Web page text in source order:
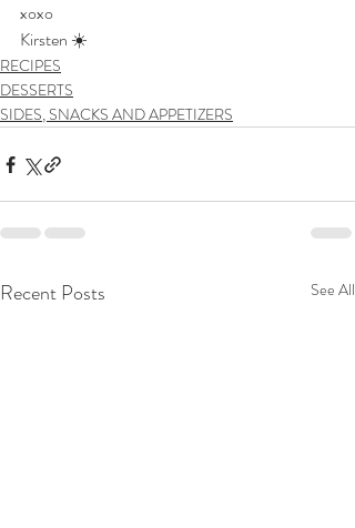
xoxo
Kirsten ☀️
RECIPES
DESSERTS
SIDES, SNACKS AND APPETIZERS
Recent Posts See All